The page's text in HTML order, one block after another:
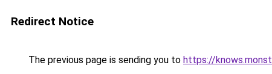
Redirect Notice
The previous page is sending you to https://